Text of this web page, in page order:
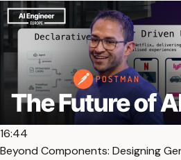
16:44
Beyond Components: Designing